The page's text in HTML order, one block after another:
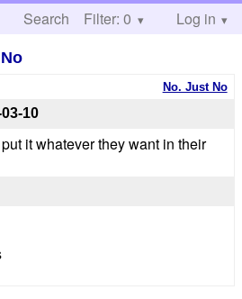
Search Help
Filter: 0 Log in
No. Just No
10
it whatever they want in their